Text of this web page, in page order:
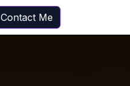
Contact Me